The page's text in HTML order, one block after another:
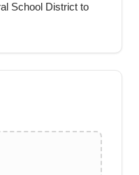
School District to